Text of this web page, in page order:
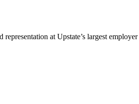
at Upstate’s largest employer